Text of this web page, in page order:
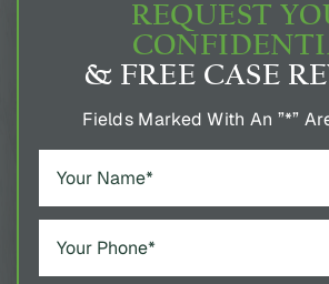
REQUEST
& FREE CASE
Fields Marked With An ”*”